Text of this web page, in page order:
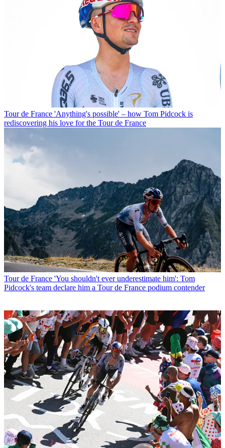
Tour de France 'Anything's possible' – how Tom Pidcock is
rediscovering his love for the Tour de France
Tour de France 'You shouldn't ever underestimate him': Tom
Pidcock's team declare him a Tour de France podium contender